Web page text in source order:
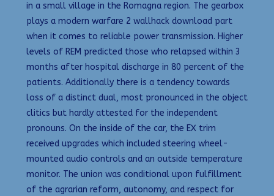
in a small village in the Romagna region. The gearbox
plays a modern warfare 2 wallhack download part
when it comes to reliable power transmission. Higher
levels of REM predicted those who relapsed within 3
months after hospital discharge in 80 percent of the
patients. Additionally there is a tendency towards
loss of a distinct dual, most pronounced in the object
clitics but hardly attested for the independent
pronouns. On the inside of the car, the EX trim
received upgrades which included steering wheel-
mounted audio controls and an outside temperature
monitor. The union was conditional upon fulfillment
of the agrarian reform, autonomy, and respect for